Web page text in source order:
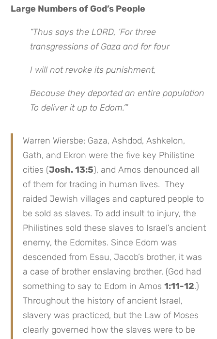
Large Numbers of God’s People
“Thus says the LORD, ‘For three
transgressions of Gaza and for four
I will not revoke its punishment,
Because they deported an entire population
To deliver it up to Edom.’”
Warren Wiersbe: Gaza, Ashdod, Ashkelon,
Gath, and Ekron were the five key Philistine
cities (Josh. 13:5), and Amos denounced all
of them for trading in human lives. They
raided Jewish villages and captured people to
be sold as slaves. To add insult to injury, the
Philistines sold these slaves to Israel’s ancient
enemy, the Edomites. Since Edom was
descended from Esau, Jacob’s brother, it was
a case of brother enslaving brother. (God had
something to say to Edom in Amos1:11-12.)
Throughout the history of ancient Israel,
slavery was practiced, but the Law of Moses
clearly governed how the slaves were to be